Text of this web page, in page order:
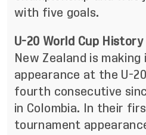
with five goals.
U-20 World Cup History
New Zealand is
appearance at the U-
fourth consecutive
in Colombia. In their
tournament